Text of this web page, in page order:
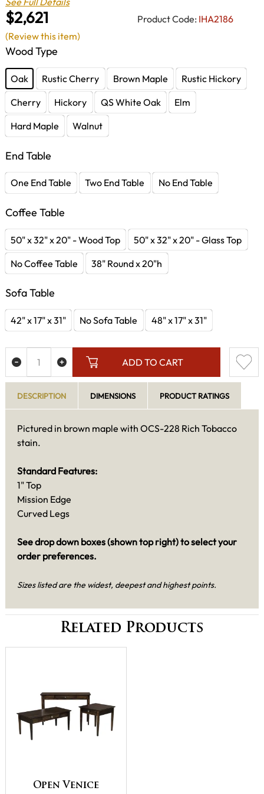
$2,621 Product Code: IHA2186
Wood Type
Oak Rustic Cherry Brown Maple
Rustic Hickory
Cherry
Hickory QS White Oak
Elm
Hard Maple
Walnut
End Table
One End Table Two End Table No End Table
Coffee Table
50" x 32" x 20" - Wood Top
50" x 32" x 20" - Glass Top
No Coffee Table
38" Round x 20"h
Sofa Table
42" x 17" x 31" No Sofa Table 48" x 17" x 31"
ADD TO CART
(Review this item)
DESCRIPTION DIMENSIONS PRODUCT RATINGS
Pictured in brown maple with OCS-228 Rich Tobacco
stain.
Standard Features:
1" Top
Mission Edge
Curved Legs
See drop down boxes (shown top right) to select your
order preferences.
Sizes listed are the widest, deepest and highest points.
Related Products
Open Venice